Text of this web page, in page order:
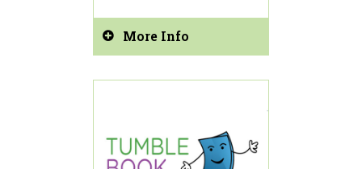
More Info